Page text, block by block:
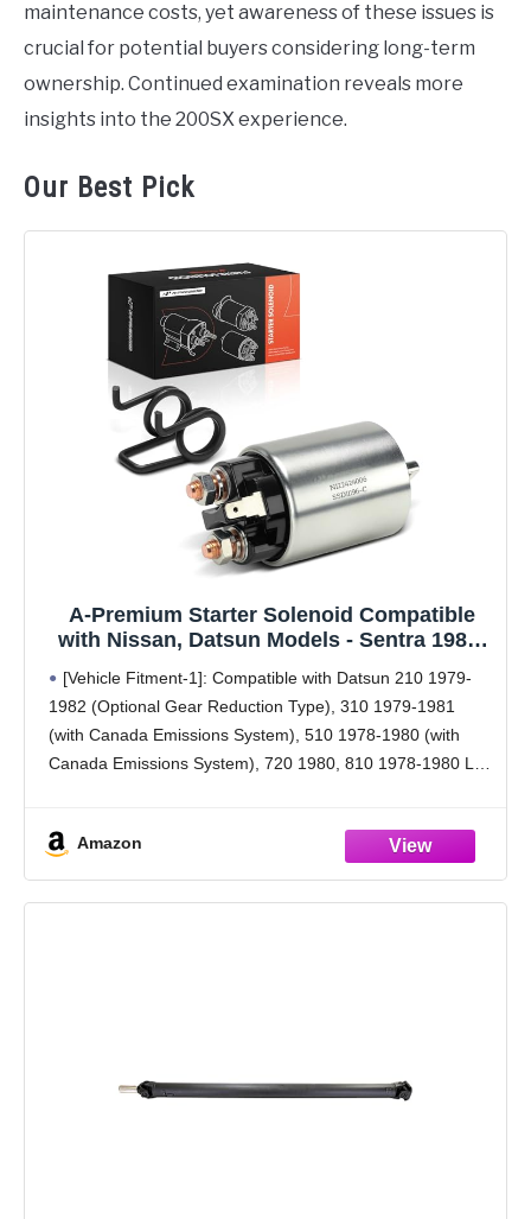
maintenance costs, yet awareness of these issues is
crucial for potential buyers considering long-term
ownership. Continued examination reveals more
insights into the 200SX experience.
Our Best Pick
A-Premium Starter Solenoid Compatible
with Nissan, Datsun Models - Sentra 1985-
Pulsar NX, Stanza, 210, 310, 510, 720, 810,
200SX, 280Z, 280ZX, B210, F10-12V
[Vehicle Fitment-1]: Compatible with Datsun 210 1979-
1982 (Optional Gear Reduction Type), 310 1979-1981
(with Canada Emissions System), 510 1978-1980 (with
Canada Emissions System), 720 1980, 810 1978-1980 L6
Amazon